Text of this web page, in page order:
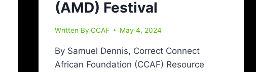
(AMD) Festival
Written By CCAF May 4, 2024
By Samuel Dennis, Correct Connect
African Foundation (CCAF) Resource